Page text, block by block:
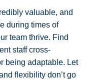
valuable, and
during times of
team thrive. Find
staff cross-
being adaptable. Let
flexibility don’t go